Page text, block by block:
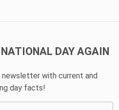
DAY AGAIN
with current and
day facts!